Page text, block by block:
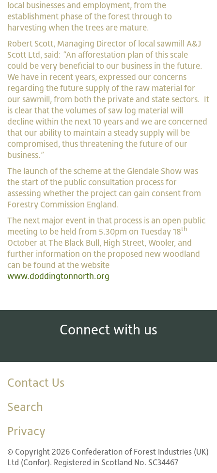
local businesses and employment, from the
establishment phase of the forest through to
harvesting when the trees are mature.
Robert Scott, Managing Director of local sawmill A&J
Scott Ltd, said: “An afforestation plan of this scale
could be very beneficial to our business in the future.
We have in recent years, expressed our concerns
regarding the future supply of the raw material for
our sawmill, from both the private and state sectors. It
is clear that the volumes of saw log material will
decline within the next 10 years and we are concerned
that our ability to maintain a steady supply will be
compromised, thus threatening the future of our
business.”
The launch of the scheme at the Glendale Show was
the start of the public consultation process for
assessing whether the project can gain consent from
Forestry Commission England.
The next major event in that process is an open public
meeting to be held from 5.30pm on Tuesday 18th
October at The Black Bull, High Street, Wooler, and
further information on the proposed new woodland
can be found at the website
www.doddingtonnorth.org
Connect with us
Contact Us
Search
Privacy
© Copyright 2026 Confederation of Forest Industries (UK)
Ltd (Confor). Registered in Scotland No. SC34467